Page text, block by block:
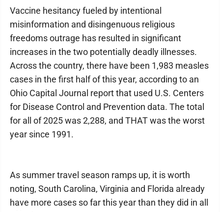
Vaccine hesitancy fueled by intentional
misinformation and disingenuous religious
freedoms outrage has resulted in significant
increases in the two potentially deadly illnesses.
Across the country, there have been 1,983 measles
cases in the first half of this year, according to an
Ohio Capital Journal report that used U.S. Centers
for Disease Control and Prevention data. The total
for all of 2025 was 2,288, and THAT was the worst
year since 1991.
As summer travel season ramps up, it is worth
noting, South Carolina, Virginia and Florida already
have more cases so far this year than they did in all